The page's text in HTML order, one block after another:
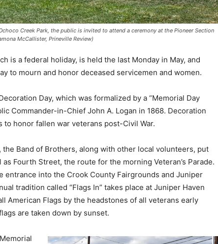
Creek Park, the public is invited to attend a ceremony at the Pioneer Section
McCallister, Prineville Review)
is a federal holiday, is held the last Monday in May, and
to mourn and honor deceased servicemen and women.
Day, which was formalized by a “Memorial Day
Commander-in-Chief John A. Logan in 1868. Decoration
to honor fallen war veterans post-Civil War.
the Band of Brothers, along with other local volunteers, put
Fourth Street, the route for the morning Veteran’s Parade.
entrance into the Crook County Fairgrounds and Juniper
tradition called “Flags In” takes place at Juniper Haven
American Flags by the headstones of all veterans early
are taken down by sunset.